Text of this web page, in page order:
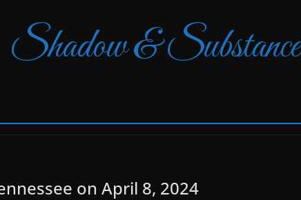
Shadow & Substance
on April 8, 2024